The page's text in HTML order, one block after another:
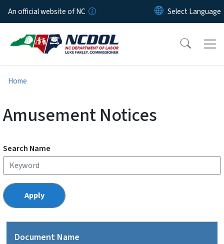
Skip to main content
An official website of NC
Home
Amusement Notices
Search Name
Document Name